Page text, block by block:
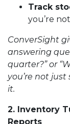
Track
you’re
ConverSight
answering
quarter?” or
you’re not
it.
2. Inventory
Reports